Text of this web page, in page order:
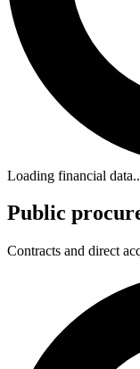
Loading financial
Public
Contracts and direct